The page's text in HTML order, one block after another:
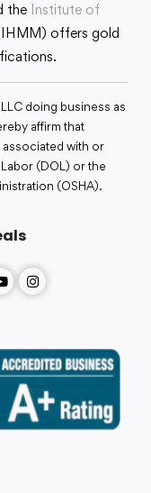
the Institute of
offers gold
doing business as
affirm that
associated with or
(DOL) or the
(OSHA).